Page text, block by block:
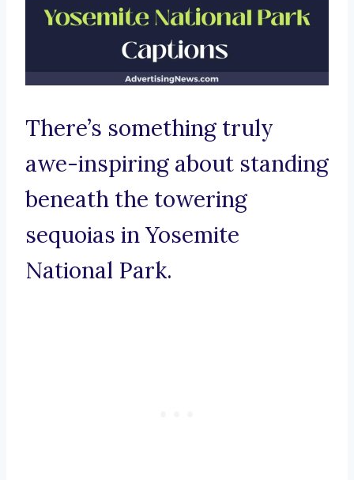
There’s something truly
awe-inspiring about standing
beneath the towering
sequoias in Yosemite
National Park.